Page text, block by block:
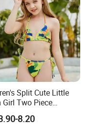
Split Cute Little
Girl Two Piece
8.20